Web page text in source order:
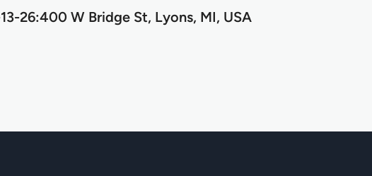
26:400 W Bridge St, Lyons, MI, USA